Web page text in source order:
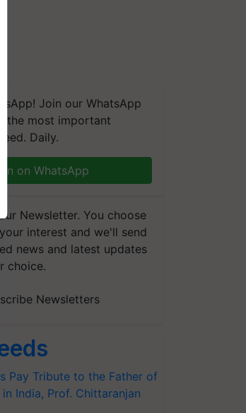
Join our WhatsApp
the most important
Daily.
on WhatsApp
Newsletter. You choose
interest and we'll send
news and latest updates
choice.
Newsletters
Pay Tribute to the Father of
India, Prof. Chittaranjan